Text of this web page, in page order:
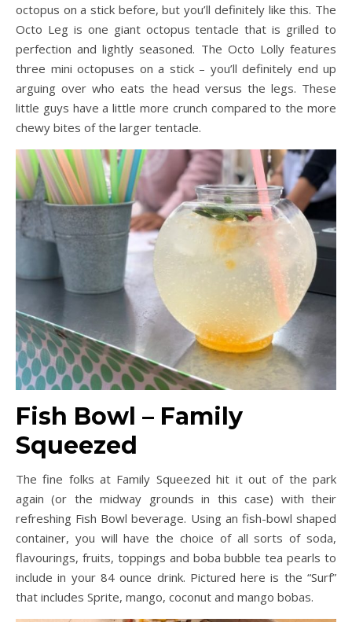
octopus on a stick before, but you’ll definitely like this. The
Octo Leg is one giant octopus tentacle that is grilled to
perfection and lightly seasoned. The Octo Lolly features
three mini octopuses on a stick – you’ll definitely end up
arguing over who eats the head versus the legs. These
little guys have a little more crunch compared to the more
chewy bites of the larger tentacle.
Fish Bowl – Family
Squeezed
The fine folks at Family Squeezed hit it out of the park
again (or the midway grounds in this case) with their
refreshing Fish Bowl beverage. Using an fish-bowl shaped
container, you will have the choice of all sorts of soda,
flavourings, fruits, toppings and boba bubble tea pearls to
include in your 84 ounce drink. Pictured here is the “Surf”
that includes Sprite, mango, coconut and mango bobas.